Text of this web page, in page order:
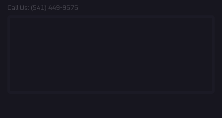
Call Us: (541) 449-9575